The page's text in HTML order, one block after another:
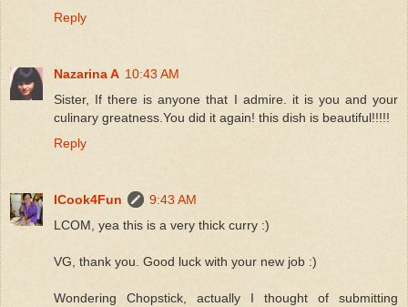
Reply
Nazarina A 10:43 AM
Sister, If there is anyone that I admire. it is you and your
culinary greatness.You did it again! this dish is beautiful!!!!!
Reply
ICook4Fun
9:43 AM
LCOM, yea this is a very thick curry :)
VG, thank you. Good luck with your new job :)
Wondering Chopstick, actually I thought of submitting